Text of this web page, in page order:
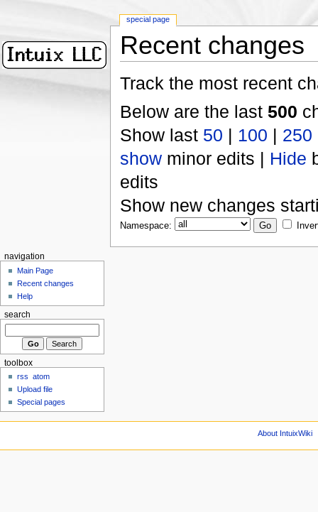
Recent changes
Track the most recent
Below are the last 500
Show last 50 | 100 | 250
showminor edits | Hide
edits
Show new changes
Namespace:
special page
navigation
Main Page
Recent changes
Help
search
toolbox
rss
atom
Upload file
Special pages
About IntuixWiki